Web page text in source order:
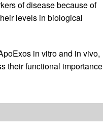
of disease because of
levels in biological
in vitro and in vivo,
their functional importance